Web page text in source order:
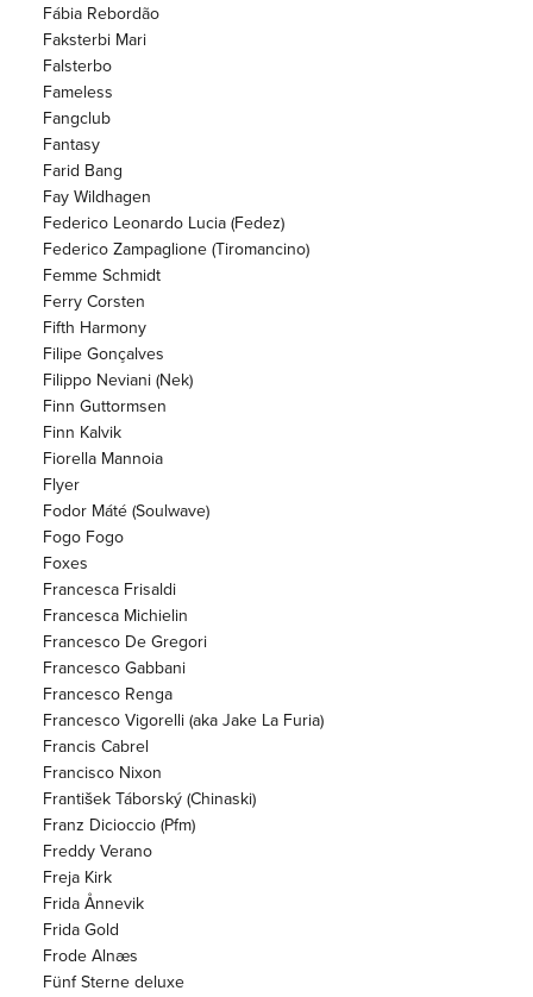
Fábia Rebordão
Faksterbi Mari
Falsterbo
Fameless
Fangclub
Fantasy
Farid Bang
Fay Wildhagen
Federico Leonardo Lucia (Fedez)
Federico Zampaglione (Tiromancino)
Femme Schmidt
Ferry Corsten
Fifth Harmony
Filipe Gonçalves
Filippo Neviani (Nek)
Finn Guttormsen
Finn Kalvik
Fiorella Mannoia
Flyer
Fodor Máté (Soulwave)
Fogo Fogo
Foxes
Francesca Frisaldi
Francesca Michielin
Francesco De Gregori
Francesco Gabbani
Francesco Renga
Francesco Vigorelli (aka Jake La Furia)
Francis Cabrel
Francisco Nixon
František Táborský (Chinaski)
Franz Dicioccio (Pfm)
Freddy Verano
Freja Kirk
Frida Ånnevik
Frida Gold
Frode Alnæs
Fünf Sterne deluxe